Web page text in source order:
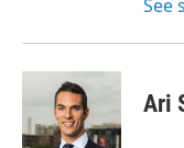
See
Ari